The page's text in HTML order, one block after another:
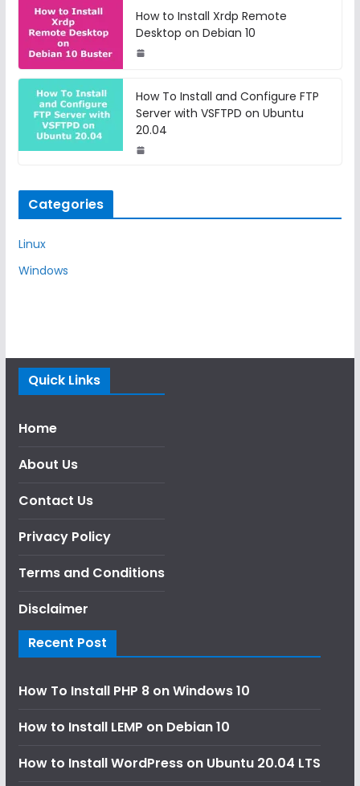
How to Install Xrdp Remote
Desktop on Debian 10
How To Install and Configure FTP
Server with VSFTPD on Ubuntu
20.04
Categories
Linux
Windows
Quick Links
Home
About Us
Contact Us
Privacy Policy
Terms and Conditions
Disclaimer
Recent Post
How To Install PHP 8 on Windows 10
How to Install LEMP on Debian 10
How to Install WordPress on Ubuntu 20.04 LTS